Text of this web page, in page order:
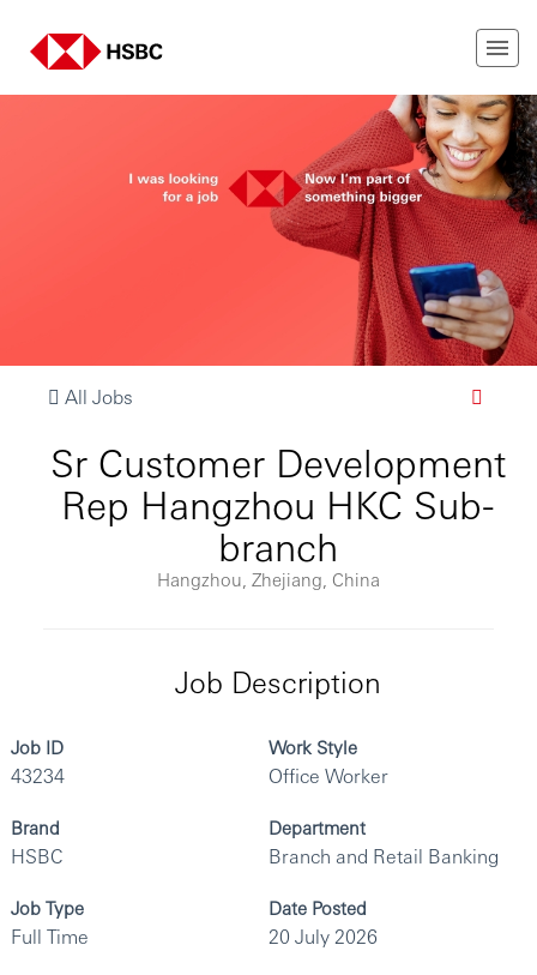
All Jobs
Sr Customer Development
Rep Hangzhou HKC Sub-
branch
Hangzhou, Zhejiang, China
Job Description
Job ID
43234
Work Style
Office Worker
Brand
HSBC
Department
Branch and Retail Banking
Job Type
Full Time
Date Posted
20 July 2026